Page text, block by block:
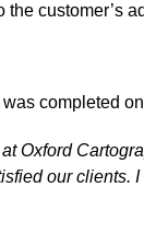
customer’s
completed
Oxford
our